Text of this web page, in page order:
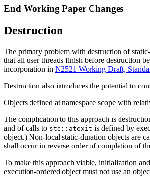
End Working Paper Changes
Destruction
The primary problem with destruction of
that all user threads finish before destruction
incorporation in N2521 Working Draft,
Destruction also introduces the potential to
Objects defined at namespace scope with
The complication to this approach is
and of calls to std::atexit is defined by
object.) Non-local static-duration objects are
shall occur in reverse order of completion of
To make this approach viable, initialization
execution-ordered object must not use an